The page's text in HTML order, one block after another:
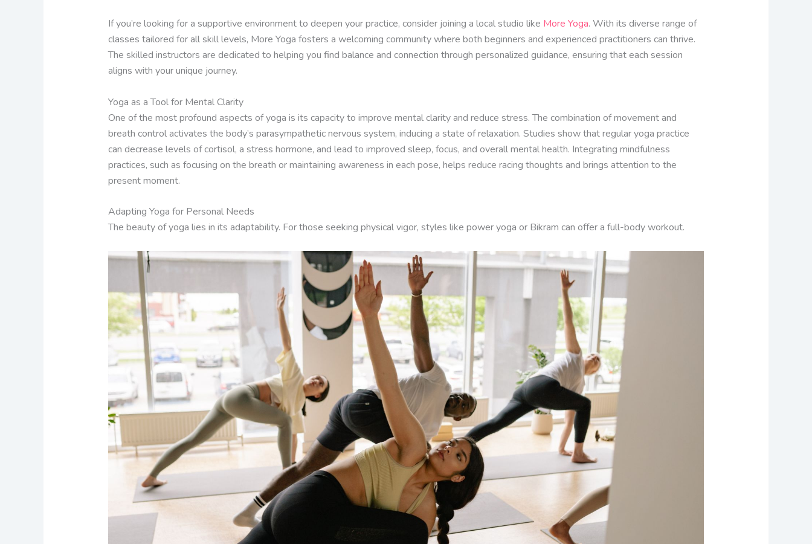
If you’re looking for a supportive environment to deepen your practice, consider joining a local studio like More Yoga. With its diverse range of
classes tailored for all skill levels, More Yoga fosters a welcoming community where both beginners and experienced practitioners can thrive.
The skilled instructors are dedicated to helping you find balance and connection through personalized guidance, ensuring that each session
aligns with your unique journey.
Yoga as a Tool for Mental Clarity
One of the most profound aspects of yoga is its capacity to improve mental clarity and reduce stress. The combination of movement and
breath control activates the body’s parasympathetic nervous system, inducing a state of relaxation. Studies show that regular yoga practice
can decrease levels of cortisol, a stress hormone, and lead to improved sleep, focus, and overall mental health. Integrating mindfulness
practices, such as focusing on the breath or maintaining awareness in each pose, helps reduce racing thoughts and brings attention to the
present moment.
Adapting Yoga for Personal Needs
The beauty of yoga lies in its adaptability. For those seeking physical vigor, styles like power yoga or Bikram can offer a full-body workout.